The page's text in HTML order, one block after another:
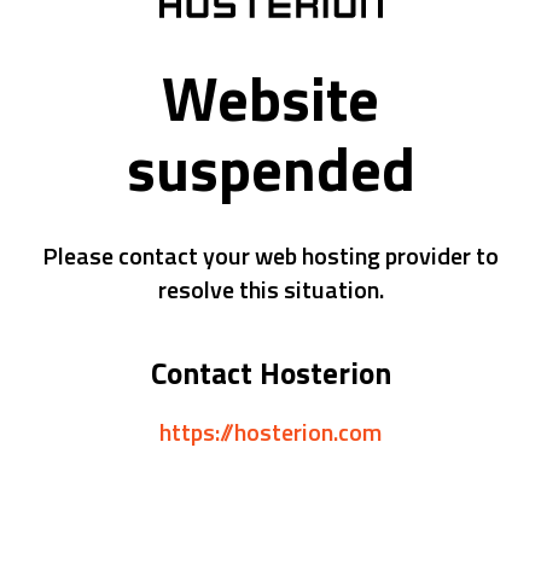
Website
suspended
Please contact your web hosting provider to
resolve this situation.
Contact Hosterion
https://hosterion.com